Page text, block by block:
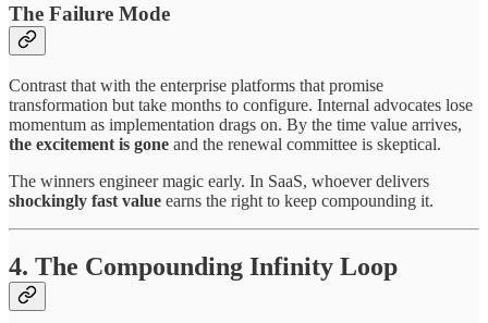
The Failure Mode
Contrast that with the enterprise platforms that promise
transformation but take months to configure. Internal advocates lose
momentum as implementation drags on. By the time value arrives,
the excitement is gone and the renewal committee is skeptical.
The winners engineer magic early. In SaaS, whoever delivers
shockingly fast value earns the right to keep compounding it.
4. The Compounding Infinity Loop